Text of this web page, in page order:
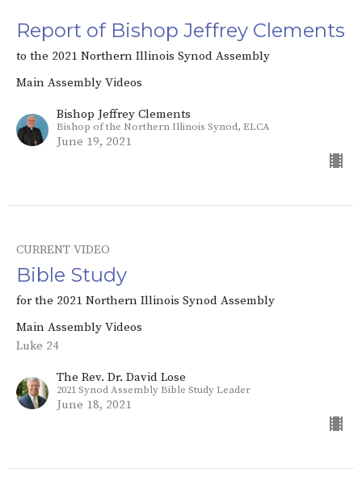
Report of Bishop Jeffrey Clements
to the 2021 Northern Illinois Synod Assembly
Main Assembly Videos
Bishop Jeffrey Clements
Bishop of the Northern Illinois Synod, ELCA
June 19, 2021
CURRENT VIDEO
Bible Study
for the 2021 Northern Illinois Synod Assembly
Main Assembly Videos
Luke 24
The Rev. Dr. David Lose
2021 Synod Assembly Bible Study Leader
June 18, 2021